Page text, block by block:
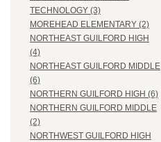
TECHNOLOGY (3)
MOREHEAD ELEMENTARY (2)
NORTHEAST GUILFORD HIGH
(4)
NORTHEAST GUILFORD MIDDLE
(6)
NORTHERN GUILFORD HIGH (6)
NORTHERN GUILFORD MIDDLE
(2)
NORTHWEST GUILFORD HIGH